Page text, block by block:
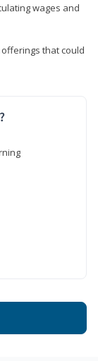
wages and
that could